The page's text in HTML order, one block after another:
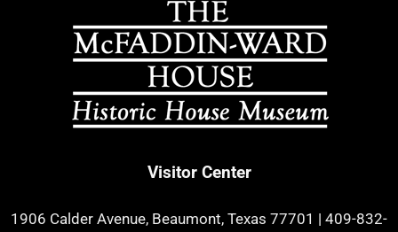
Visitor Center
1906 Calder Avenue, Beaumont, Texas 77701 | 409-832-